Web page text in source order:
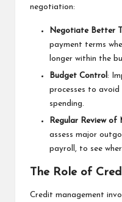
negotiation:
Negotiate Better
payment terms
longer within the
Budget Control :
processes to avoid
spending.
Regular Review of
assess major
payroll, to see
The Role of
Credit management